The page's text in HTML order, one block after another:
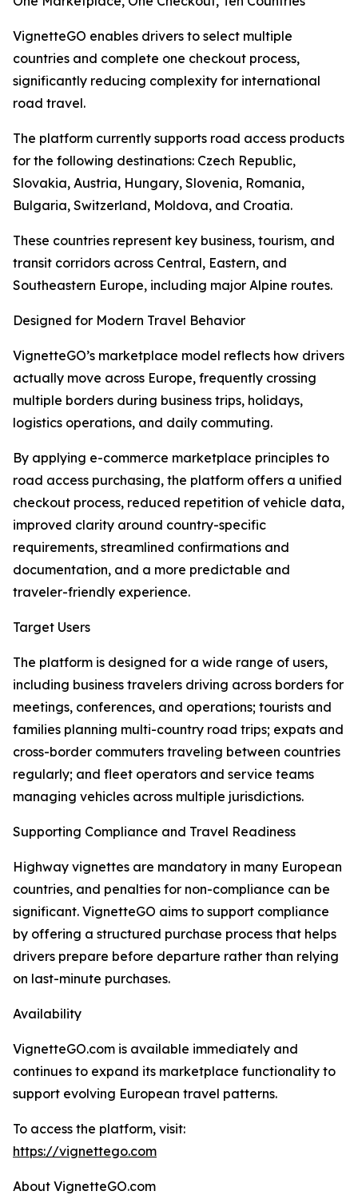
VignetteGO enables drivers to select multiple
countries and complete one checkout process,
significantly reducing complexity for international
road travel.
The platform currently supports road access products
for the following destinations: Czech Republic,
Slovakia, Austria, Hungary, Slovenia, Romania,
Bulgaria, Switzerland, Moldova, and Croatia.
These countries represent key business, tourism, and
transit corridors across Central, Eastern, and
Southeastern Europe, including major Alpine routes.
Designed for Modern Travel Behavior
VignetteGO’s marketplace model reflects how drivers
actually move across Europe, frequently crossing
multiple borders during business trips, holidays,
logistics operations, and daily commuting.
By applying e-commerce marketplace principles to
road access purchasing, the platform offers a unified
checkout process, reduced repetition of vehicle data,
improved clarity around country-specific
requirements, streamlined confirmations and
documentation, and a more predictable and
traveler-friendly experience.
Target Users
The platform is designed for a wide range of users,
including business travelers driving across borders for
meetings, conferences, and operations; tourists and
families planning multi-country road trips; expats and
cross-border commuters traveling between countries
regularly; and fleet operators and service teams
managing vehicles across multiple jurisdictions.
Supporting Compliance and Travel Readiness
Highway vignettes are mandatory in many European
countries, and penalties for non-compliance can be
significant. VignetteGO aims to support compliance
by offering a structured purchase process that helps
drivers prepare before departure rather than relying
on last-minute purchases.
Availability
VignetteGO.com is available immediately and
continues to expand its marketplace functionality to
support evolving European travel patterns.
To access the platform, visit:
https://vignettego.com
About VignetteGO.com